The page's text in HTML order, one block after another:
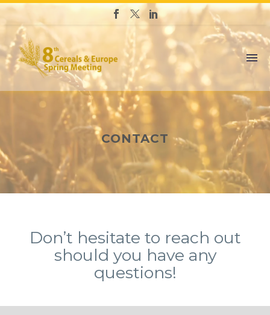
CONTACT
Don’t hesitate to reach out
should you have any
questions!